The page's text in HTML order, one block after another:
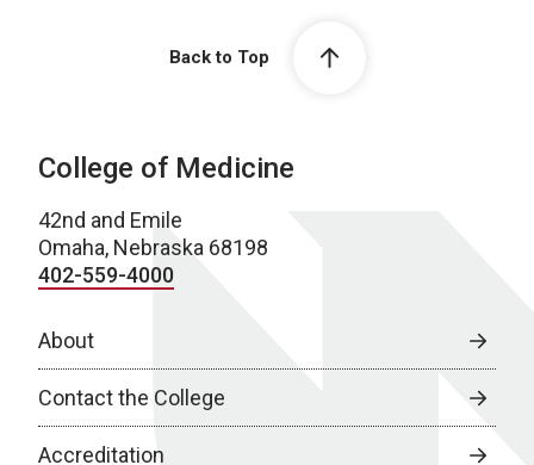
Back to Top
College of Medicine
42nd and Emile
Omaha, Nebraska 68198
402-559-4000
About
Contact the College
Accreditation